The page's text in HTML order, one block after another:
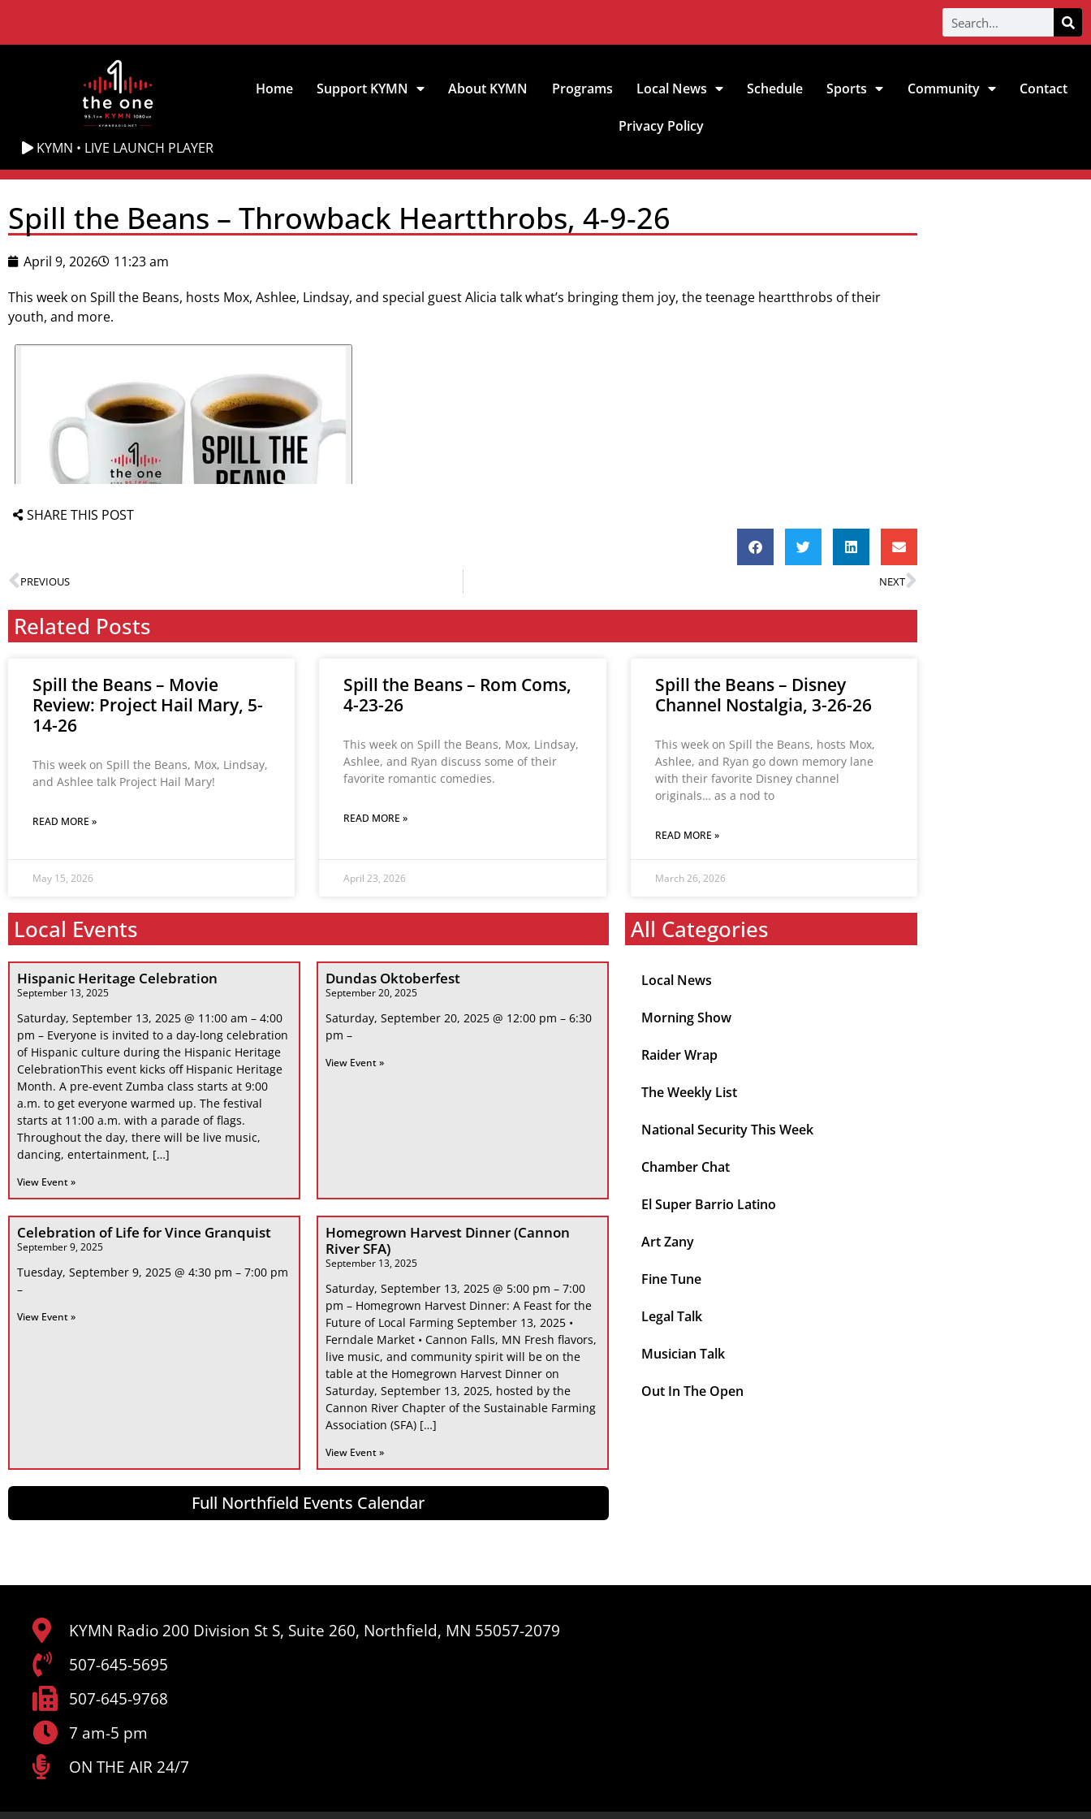
KYMN • LIVE LAUNCH PLAYER
Home Support KYMN About KYMN Programs Local News Schedule Sports Community Contact
Privacy Policy
Spill the Beans – Throwback Heartthrobs, 4-9-26
April 9, 2026
11:23 am
This week on Spill the Beans, hosts Mox, Ashlee, Lindsay, and special guest Alicia talk what’s bringing them joy, the teenage heartthrobs of their
youth, and more.
SHARE THIS POST
PREVIOUS NEXT
Related Posts
Spill the Beans – Movie
Review: Project Hail Mary, 5-
14-26
This week on Spill the Beans, Mox, Lindsay,
and Ashlee talk Project Hail Mary!
READ MORE »
May 15, 2026
Spill the Beans – Rom Coms,
4-23-26
This week on Spill the Beans, Mox, Lindsay,
Ashlee, and Ryan discuss some of their
favorite romantic comedies.
READ MORE »
April 23, 2026
Spill the Beans – Disney
Channel Nostalgia, 3-26-26
This week on Spill the Beans, hosts Mox,
Ashlee, and Ryan go down memory lane
with their favorite Disney channel
originals… as a nod to
READ MORE »
March 26, 2026
Local Events
Hispanic Heritage Celebration
September 13, 2025
Saturday, September 13, 2025 @ 11:00 am – 4:00
pm – Everyone is invited to a day-long celebration
of Hispanic culture during the Hispanic Heritage
CelebrationThis event kicks off Hispanic Heritage
Month. A pre-event Zumba class starts at 9:00
a.m. to get everyone warmed up. The festival
starts at 11:00 a.m. with a parade of flags.
Throughout the day, there will be live music,
dancing, entertainment, […]
View Event »
Dundas Oktoberfest
September 20, 2025
Saturday, September 20, 2025 @ 12:00 pm – 6:30
pm –
View Event »
Celebration of Life for Vince Granquist
September 9, 2025
Tuesday, September 9, 2025 @ 4:30 pm – 7:00 pm
–
View Event »
Homegrown Harvest Dinner (Cannon
River SFA)
September 13, 2025
Saturday, September 13, 2025 @ 5:00 pm – 7:00
pm – Homegrown Harvest Dinner: A Feast for the
Future of Local Farming September 13, 2025 •
Ferndale Market • Cannon Falls, MN Fresh flavors,
live music, and community spirit will be on the
table at the Homegrown Harvest Dinner on
Saturday, September 13, 2025, hosted by the
Cannon River Chapter of the Sustainable Farming
Association (SFA) […]
View Event »
Full Northfield Events Calendar
All Categories
Local News
Morning Show
Raider Wrap
The Weekly List
National Security This Week
Chamber Chat
El Super Barrio Latino
Art Zany
Fine Tune
Legal Talk
Musician Talk
Out In The Open
KYMN Radio 200 Division St S, Suite 260, Northfield, MN 55057-2079
507-645-5695
507-645-9768
7 am-5 pm
ON THE AIR 24/7